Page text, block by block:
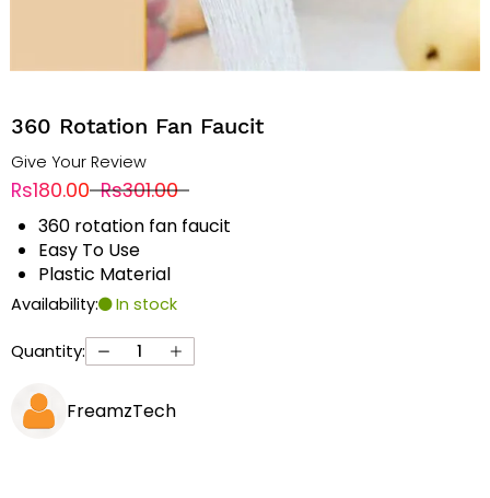
360 Rotation Fan Faucit
Give Your Review
Rs180.00 Rs301.00
360 rotation fan faucit
Easy To Use
Plastic Material
Availability: In stock
Quantity:
FreamzTech